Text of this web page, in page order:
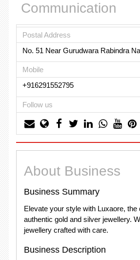
Communication
Postal Address
No. 51 Near Gurudwara Rabindra
Mobile
+916291552795
Follow us
About Business
Business Summary
Elevate your style with Luxaore, the
authentic gold and silver jewellery.
jewellery crafted with care.
Business Description